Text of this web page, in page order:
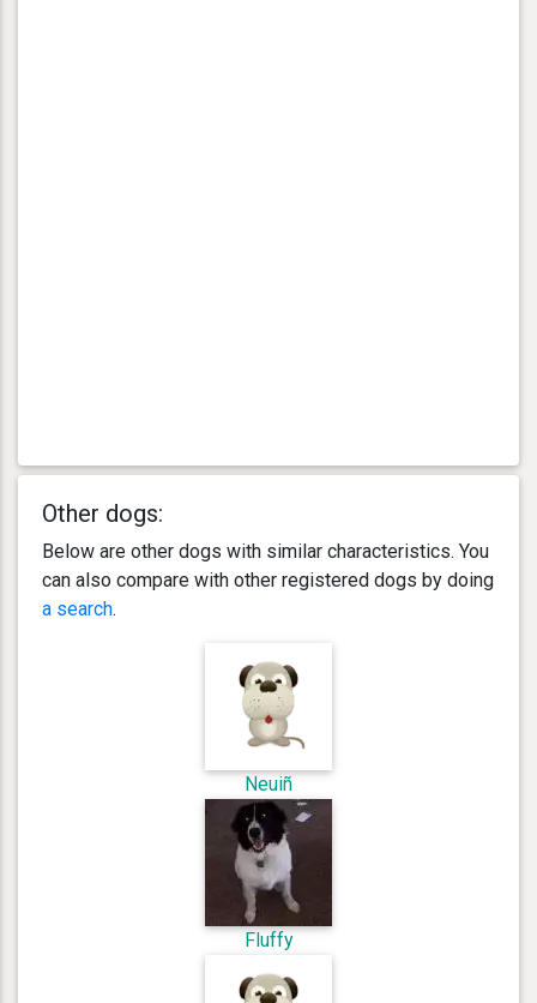
Other dogs:
Below are other dogs with similar characteristics. You
can also compare with other registered dogs by doing
a search.
Neuiñ
Fluffy